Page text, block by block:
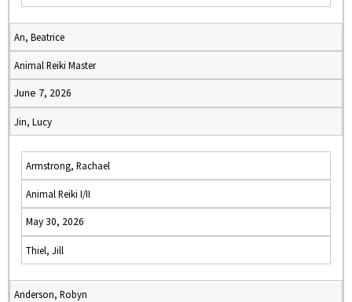
An, Beatrice
Animal Reiki Master
June 7, 2026
Jin, Lucy
Armstrong, Rachael
Animal Reiki I/II
May 30, 2026
Thiel, Jill
Anderson, Robyn